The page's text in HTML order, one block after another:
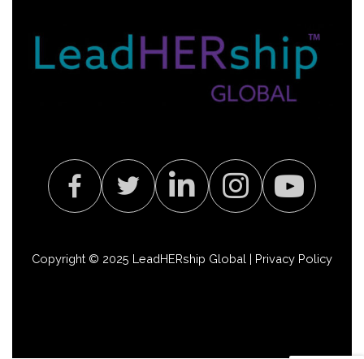
Copyright © 2025 LeadHERship Global | Privacy Policy